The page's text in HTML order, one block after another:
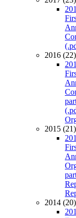
2016 (22)
2015 (21)
2014 (20)